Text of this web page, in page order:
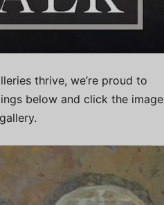
thrive, we’re proud to
below and click the image